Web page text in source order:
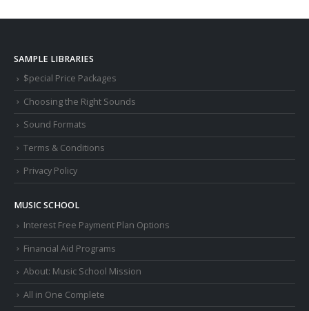
SAMPLE LIBRARIES
$pecial Price Packages
Choosing the Right Sounds
Sound Formats
Terms & Conditions
Privacy Policy
MUSIC SCHOOL
Interest Free Payment Plan Options
Financial Aid Programs
About: Music School Mission
All in One Complete